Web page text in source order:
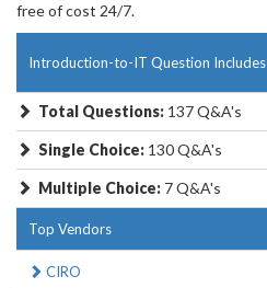
free of cost 24/7.
Introduction-to-IT Question Includes
Total Questions: 137 Q&A's
Single Choice: 130 Q&A's
Multiple Choice: 7 Q&A's
Top Vendors
CIRO